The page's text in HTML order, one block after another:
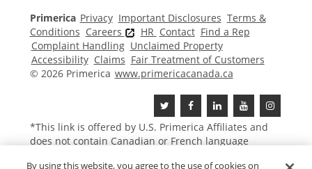
Primerica Privacy Important Disclosures Terms &
Conditions Careers HR Contact Find a Rep
Complaint Handling Unclaimed Property
Accessibility Claims Fair Treatment of Customers
© 2026 Primerica www.primericacanada.ca
*This link is offered by U.S. Primerica Affiliates and
does not contain Canadian or French language
By using this website, you agree to the use of cookies on